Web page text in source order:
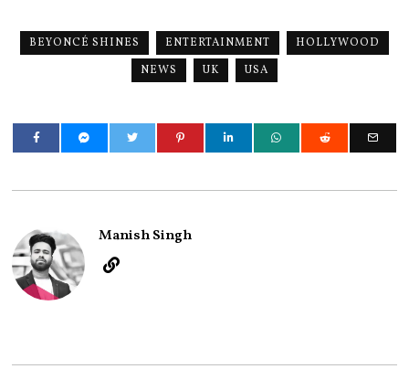
BEYONCÉ SHINES ENTERTAINMENT
HOLLYWOOD
NEWS
UK USA
Manish Singh